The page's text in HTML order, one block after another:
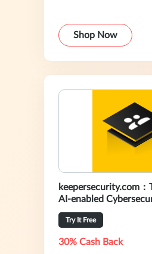
Shop Now
keepersecurity.com：
AI-enabled
For Preventing Data
Try It Free
30% Cash Back